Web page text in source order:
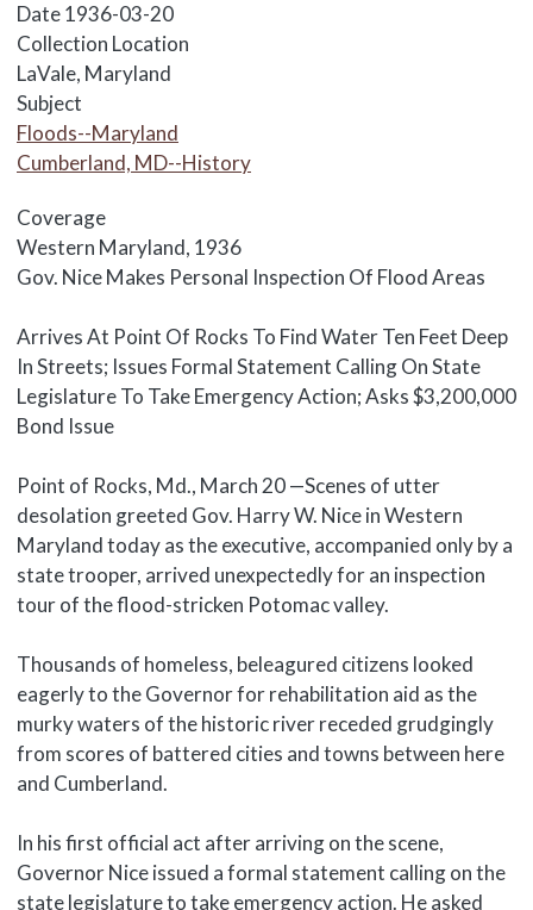
Date1936-03-20
Collection Location
LaVale, Maryland
Subject
Floods--Maryland
Cumberland, MD--History
Coverage
Western Maryland, 1936
Body
Gov. Nice Makes Personal Inspection Of Flood Areas
Arrives At Point Of Rocks To Find Water Ten Feet Deep
In Streets; Issues Formal Statement Calling On State
Legislature To Take Emergency Action; Asks $3,200,000
Bond Issue
Point of Rocks, Md., March 20 —Scenes of utter
desolation greeted Gov. Harry W. Nice in Western
Maryland today as the executive, accompanied only by a
state trooper, arrived unexpectedly for an inspection
tour of the flood-stricken Potomac valley.
Thousands of homeless, beleagured citizens looked
eagerly to the Governor for rehabilitation aid as the
murky waters of the historic river receded grudgingly
from scores of battered cities and towns between here
and Cumberland.
In his first official act after arriving on the scene,
Governor Nice issued a formal statement calling on the
state legislature to take emergency action. He asked